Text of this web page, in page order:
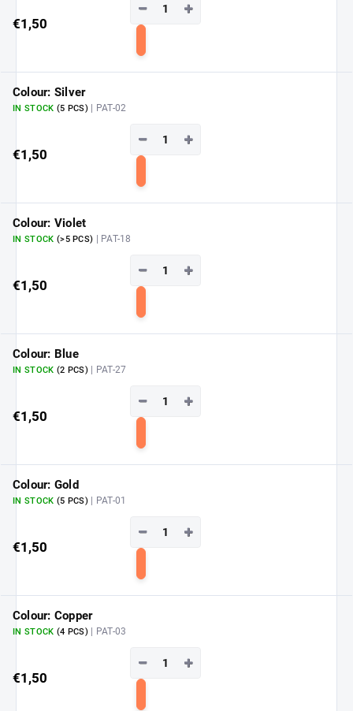
€1,50
+
−
Colour: Silver
IN STOCK (5 PCS) | PAT-02
€1,50
+
−
Colour: Violet
IN STOCK (>5 PCS) | PAT-18
€1,50
+
−
Colour: Blue
IN STOCK (2 PCS) | PAT-27
€1,50
+
−
Colour: Gold
IN STOCK (5 PCS) | PAT-01
€1,50
+
−
Colour: Copper
IN STOCK (4 PCS) | PAT-03
€1,50
+
−